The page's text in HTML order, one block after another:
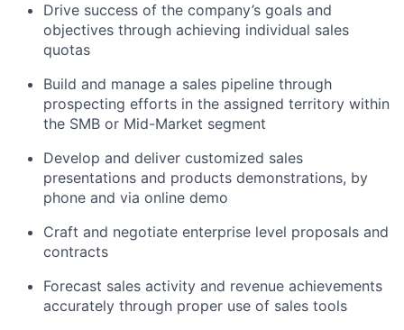
Drive success of the company’s goals and
objectives through achieving individual sales
quotas
Build and manage a sales pipeline through
prospecting efforts in the assigned territory within
the SMB or Mid-Market segment
Develop and deliver customized sales
presentations and products demonstrations, by
phone and via online demo
Craft and negotiate enterprise level proposals and
contracts
Forecast sales activity and revenue achievements
accurately through proper use of sales tools